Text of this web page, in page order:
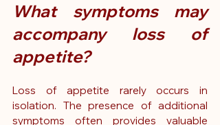
What symptoms may
accompany loss of
appetite?
Loss of appetite rarely occurs in
isolation. The presence of additional
symptoms often provides valuable